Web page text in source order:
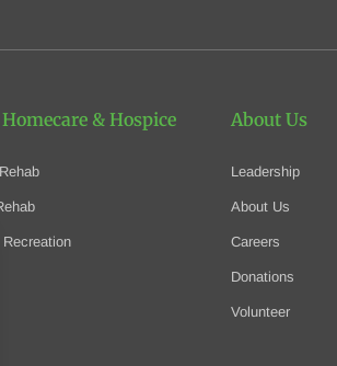
& Hospice
Recreation
About Us
Leadership
About Us
Careers
Donations
Volunteer